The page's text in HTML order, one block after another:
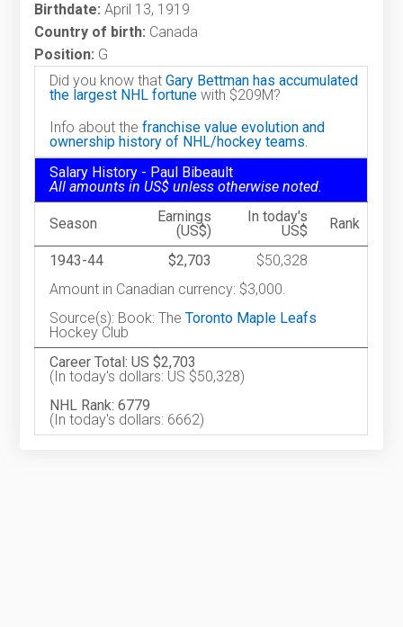
Birthdate: April 13, 1919
Country of birth: Canada
Position: G
Did you know thatGary Bettman has accumulated
the largest NHL fortune with $209M?
Info about thefranchise value evolution and
ownership history of NHL/hockey teams.
Salary History - Paul Bibeault
All amounts in US$ unless otherwise noted.
Season
Earnings
(US$)
In today's
US$
Rank
1943-44 $2,703
$50,328
Amount in Canadian currency: $3,000.
Source(s): Book: TheToronto Maple Leafs
Hockey Club
Career Total: US $2,703
(In today's dollars: US $50,328)
NHL Rank: 6779
(In today's dollars: 6662)